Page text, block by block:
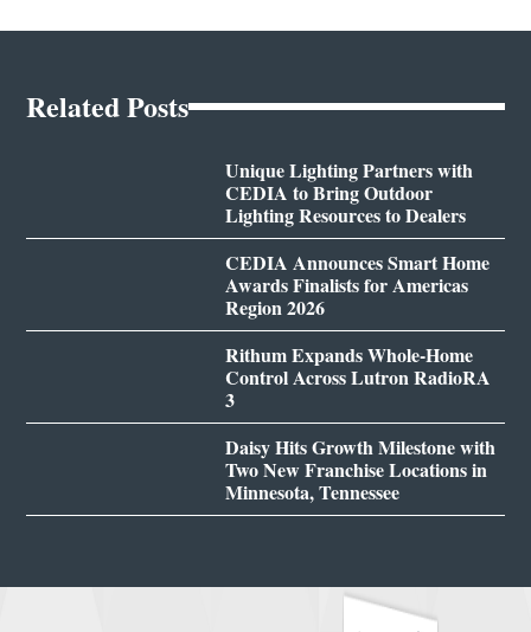
Related Posts
Unique Lighting Partners with
CEDIA to Bring Outdoor
Lighting Resources to Dealers
CEDIA Announces Smart Home
Awards Finalists for Americas
Region 2026
Rithum Expands Whole-Home
Control Across Lutron RadioRA
3
Daisy Hits Growth Milestone with
Two New Franchise Locations in
Minnesota, Tennessee